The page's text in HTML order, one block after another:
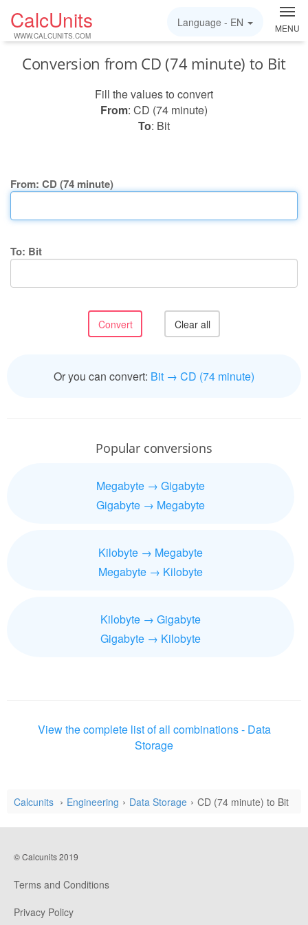
CalcUnits
WWW.CALCUNITS.COM
MENU
Language - EN
Conversion from CD (74 minute) to Bit
Fill the values to convert
From: CD (74 minute)
To: Bit
From: CD (74 minute)
To: Bit
Or you can convert: Bit → CD (74 minute)
Popular conversions
Megabyte → Gigabyte
Gigabyte → Megabyte
Kilobyte → Megabyte
Megabyte → Kilobyte
Kilobyte → Gigabyte
Gigabyte → Kilobyte
View the complete list of all combinations - Data
Storage
Calcunits Engineering Data Storage CD (74 minute) to Bit
© Calcunits 2019
Terms and Conditions
Privacy Policy